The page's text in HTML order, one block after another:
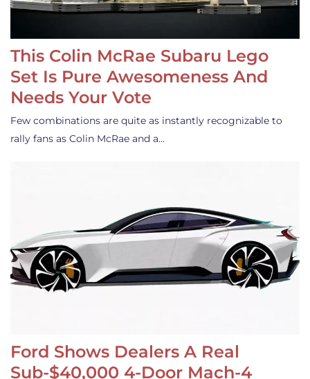
This Colin McRae Subaru Lego
Set Is Pure Awesomeness And
Needs Your Vote
Few combinations are quite as instantly recognizable to
rally fans as Colin McRae and a…
Ford Shows Dealers A Real
Sub-$40,000 4-Door Mach-4